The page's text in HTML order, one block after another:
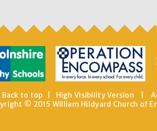
Back to top High Visibility Version
© 2015 William Hildyard Church of